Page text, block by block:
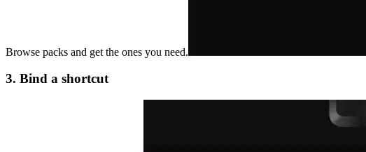
Browse packs and get the ones you need.
3. Bind a shortcut